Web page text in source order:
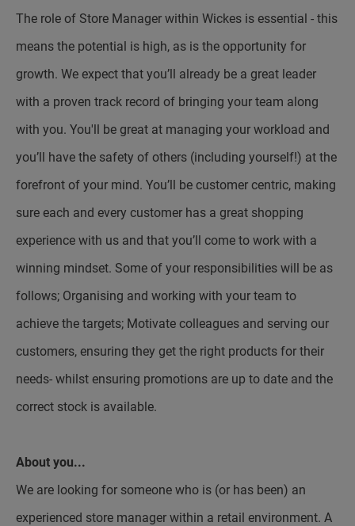
The role of Store Manager within Wickes is essential - this
means the potential is high, as is the opportunity for
growth. We expect that you’ll already be a great leader
with a proven track record of bringing your team along
with you. You'll be great at managing your workload and
you’ll have the safety of others (including yourself!) at the
forefront of your mind. You’ll be customer centric, making
sure each and every customer has a great shopping
experience with us and that you’ll come to work with a
winning mindset. Some of your responsibilities will be as
follows; Organising and working with your team to
achieve the targets; Motivate colleagues and serving our
customers, ensuring they get the right products for their
needs- whilst ensuring promotions are up to date and the
correct stock is available.
About you...
We are looking for someone who is (or has been) an
experienced store manager within a retail environment. A